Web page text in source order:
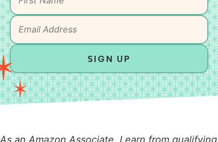
SIGN UP
As an Amazon Associate, I earn from qualifying